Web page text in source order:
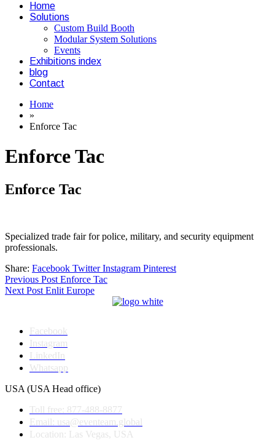
Home
Solutions
Custom Build Booth
Modular System Solutions
Events
Exhibitions index
blog
Contact
Home
»
Enforce Tac
Enforce Tac
Enforce Tac
Specialized trade fair for police, military, and security equipment
professionals.
Share: Facebook Twitter Instagram Pinterest
Post
navigation
Previous Post Enforce Tac
Next Post Enlit Europe
Facebook
Instagram
LinkedIn
Whatsapp
USA (USA Head office)
Toll free: 877-488-8877
Email: usa@eventeam.global
Location: Las Vegas, USA